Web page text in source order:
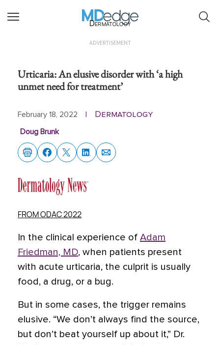
Dermatology
ADVERTISEMENT
Urticaria: An elusive disorder with ‘a high
unmet need for treatment’
February 18, 2022 Dermatology
Doug Brunk
FROM ODAC 2022
In the clinical experience of Adam
Friedman, MD, when patients present
with acute urticaria, the culprit is usually
food, a drug, or a bug.
But in some cases, the trigger remains
elusive. “We don’t always find the source,
but don’t beat yourself up about it,” Dr.